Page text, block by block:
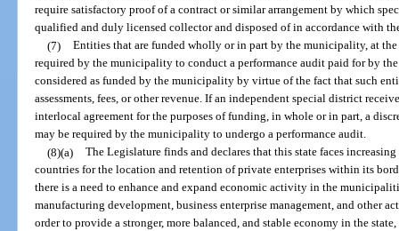
require satisfactory proof of a contract or similar arrangement by which
qualified and duly licensed collector and disposed of in accordance with
(7) Entities that are funded wholly or in part by the municipality, at
required by the municipality to conduct a performance audit paid for by
considered as funded by the municipality by virtue of the fact that such
assessments, fees, or other revenue. If an independent special district
interlocal agreement for the purposes of funding, in whole or in part, a
may be required by the municipality to undergo a performance audit.
(8)(a) The Legislature finds and declares that this state faces
countries for the location and retention of private enterprises within its
there is a need to enhance and expand economic activity in the
manufacturing development, business enterprise management, and other
order to provide a stronger, more balanced, and stable economy in the